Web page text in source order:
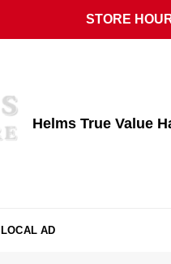
STORE
Helms True Value
LOCAL AD